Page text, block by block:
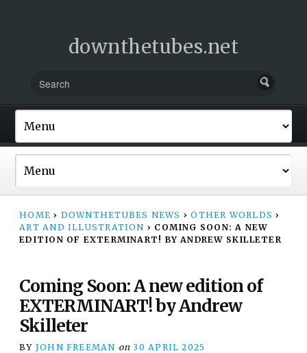
downthetubes.net
HOME › DOWNTHETUBES NEWS › OTHER WORLDS ›
ART AND ILLUSTRATION › COMING SOON: A NEW
EDITION OF EXTERMINART! BY ANDREW SKILLETER
Coming Soon: A new edition of
EXTERMINART! by Andrew
Skilleter
BY JOHN FREEMAN on 30 APRIL 2025